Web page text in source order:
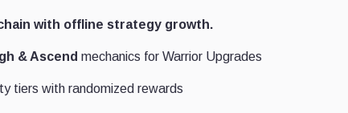
with offline strategy growth.
& Ascend mechanics for Warrior Upgrades
tiers with randomized rewards